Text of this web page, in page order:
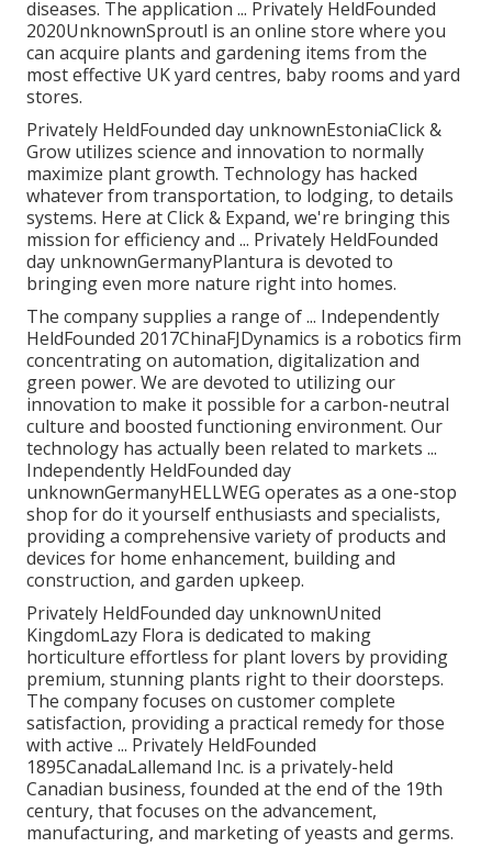
diseases. The application ... Privately HeldFounded
2020UnknownSproutl is an online store where you
can acquire plants and gardening items from the
most effective UK yard centres, baby rooms and yard
stores.
Privately HeldFounded day unknownEstoniaClick &
Grow utilizes science and innovation to normally
maximize plant growth. Technology has hacked
whatever from transportation, to lodging, to details
systems. Here at Click & Expand, we're bringing this
mission for efficiency and ... Privately HeldFounded
day unknownGermanyPlantura is devoted to
bringing even more nature right into homes.
The company supplies a range of ... Independently
HeldFounded 2017ChinaFJDynamics is a robotics firm
concentrating on automation, digitalization and
green power. We are devoted to utilizing our
innovation to make it possible for a carbon-neutral
culture and boosted functioning environment. Our
technology has actually been related to markets ...
Independently HeldFounded day
unknownGermanyHELLWEG operates as a one-stop
shop for do it yourself enthusiasts and specialists,
providing a comprehensive variety of products and
devices for home enhancement, building and
construction, and garden upkeep.
Privately HeldFounded day unknownUnited
KingdomLazy Flora is dedicated to making
horticulture effortless for plant lovers by providing
premium, stunning plants right to their doorsteps.
The company focuses on customer complete
satisfaction, providing a practical remedy for those
with active ... Privately HeldFounded
1895CanadaLallemand Inc. is a privately-held
Canadian business, founded at the end of the 19th
century, that focuses on the advancement,
manufacturing, and marketing of yeasts and germs.